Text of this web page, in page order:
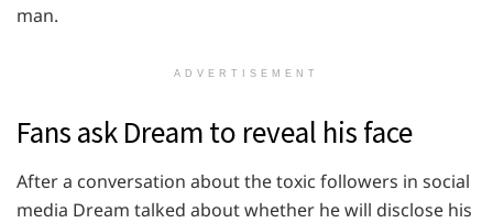
man.
ADVERTISEMENT
Fans ask Dream to reveal his face
After a conversation about the toxic followers in social
media Dream talked about whether he will disclose his